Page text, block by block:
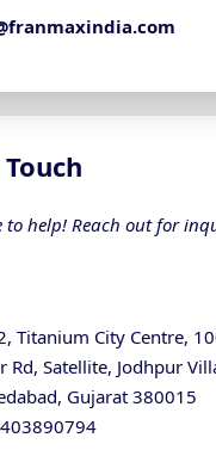
to help! Reach out for
Titanium City Centre,
Rd, Satellite, Jodhpur
Gujarat 380015